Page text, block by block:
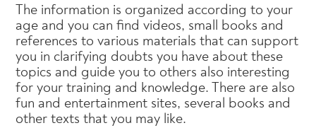
The information is organized according to your
age and you can find videos, small books and
references to various materials that can support
you in clarifying doubts you have about these
topics and guide you to others also interesting
for your training and knowledge. There are also
fun and entertainment sites, several books and
other texts that you may like.